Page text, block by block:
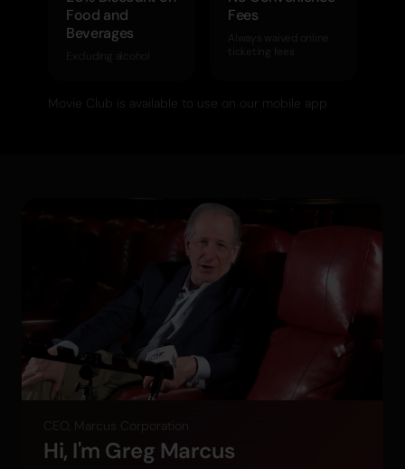
Food and
Beverages
Excluding alcohol
Fees
Always waived online
ticketing fees
Movie Club is available to use on our mobile app
CEO, Marcus Corporation
Hi, I'm Greg Marcus